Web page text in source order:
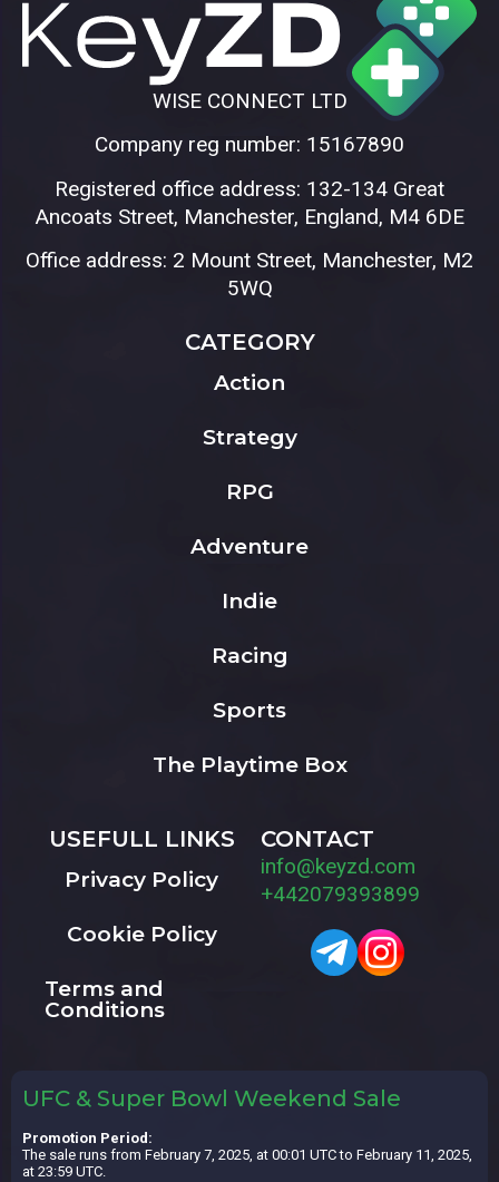
WISE CONNECT LTD
Company reg number: 15167890
Registered office address: 132-134 Great
Ancoats Street, Manchester, England, M4 6DE
Office address: 2 Mount Street, Manchester, M2
5WQ
CATEGORY
Action
Strategy
RPG
Adventure
Indie
Racing
Sports
The Playtime Box
USEFULL LINKS
Privacy Policy
Cookie Policy
Terms and
Conditions
CONTACT
info@keyzd.com
+442079393899
UFC & Super Bowl Weekend Sale
Promotion Period:
The sale runs from February 7, 2025, at 00:01 UTC to February 11, 2025,
at 23:59 UTC.